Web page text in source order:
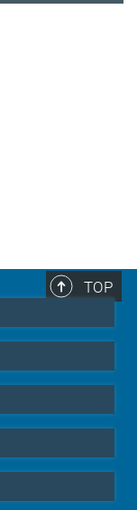
TOP